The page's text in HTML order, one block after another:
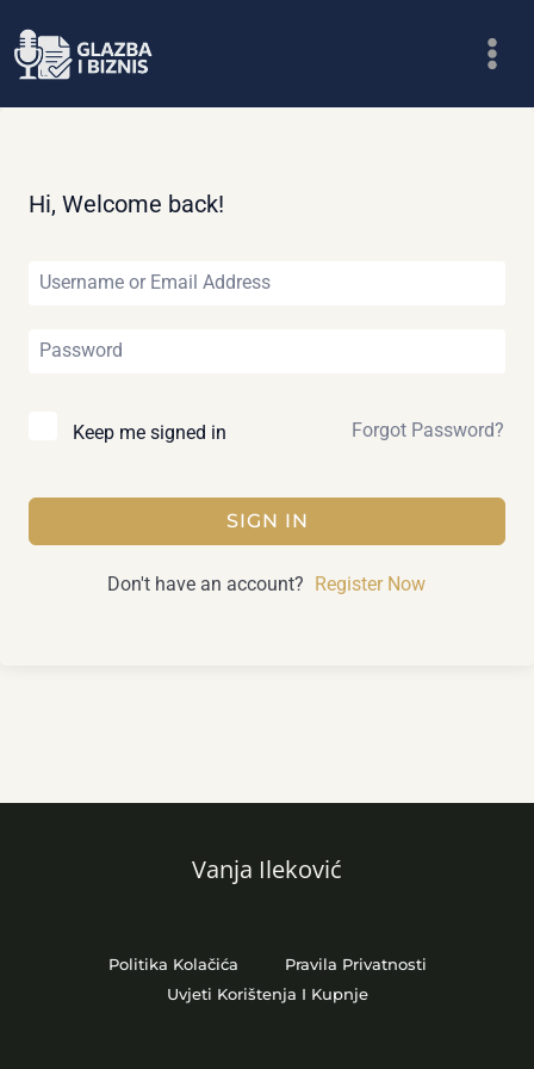
to
Hi, Welcome back!
Keep me signed in Forgot Password?
SIGN IN
Don't have an account? Register Now
Vanja Ileković
Politika Kolačića
Pravila Privatnosti
Uvjeti Korištenja I Kupnje